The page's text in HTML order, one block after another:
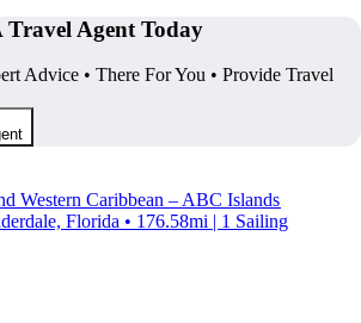
Agent Today
Advice • There For You • Provide Travel
Western Caribbean – ABC Islands
Florida • 176.58mi | 1 Sailing